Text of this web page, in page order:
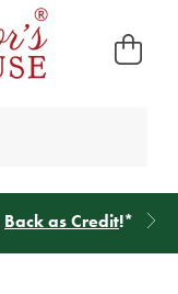
Back as Credit!*